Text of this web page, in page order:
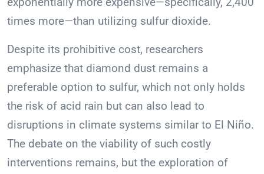
times more—than utilizing sulfur dioxide.
Despite its prohibitive cost, researchers
emphasize that diamond dust remains a
preferable option to sulfur, which not only holds
the risk of acid rain but can also lead to
disruptions in climate systems similar to El Niño.
The debate on the viability of such costly
interventions remains, but the exploration of